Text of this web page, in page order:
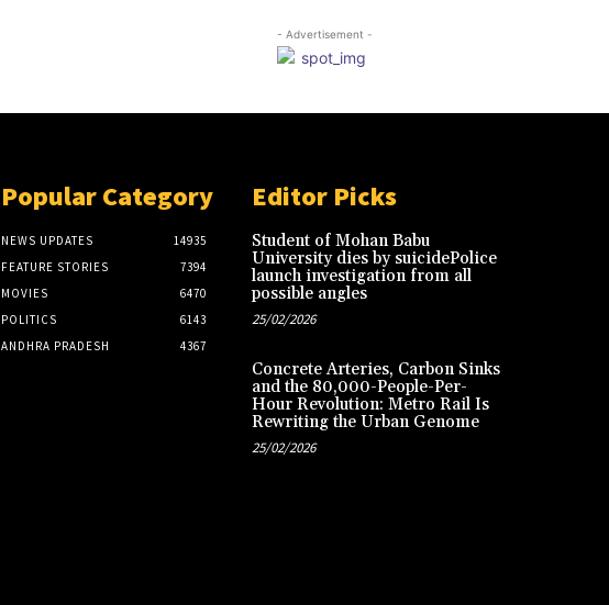
- Advertisement -
Popular Category
NEWS UPDATES
14935
FEATURE STORIES
7394
MOVIES
6470
POLITICS
6143
ANDHRA PRADESH
4367
Editor Picks
Student of Mohan Babu
University dies by suicidePolice
launch investigation from all
possible angles
25/02/2026
Concrete Arteries, Carbon Sinks
and the 80,000-People-Per-
Hour Revolution: Metro Rail Is
Rewriting the Urban Genome
25/02/2026